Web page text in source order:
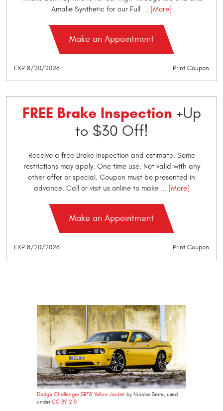
Amalie Synthetic for our Full
... [More]
Make an Appointment
Print Coupon
EXP 8/20/2026
FREE Brake Inspection +Up
to $30 Off!
Receive a free Brake Inspection and estimate. Some
restrictions may apply. One time use. Not valid with any
other offer or special. Coupon must be presented in
advance. Call or visit us online to make... [More]
Make an Appointment
Print Coupon
EXP 8/20/2026
Dodge Challenger SRT8 Yellow Jacket by Nicolas Serre, used
underCC BY 2.0